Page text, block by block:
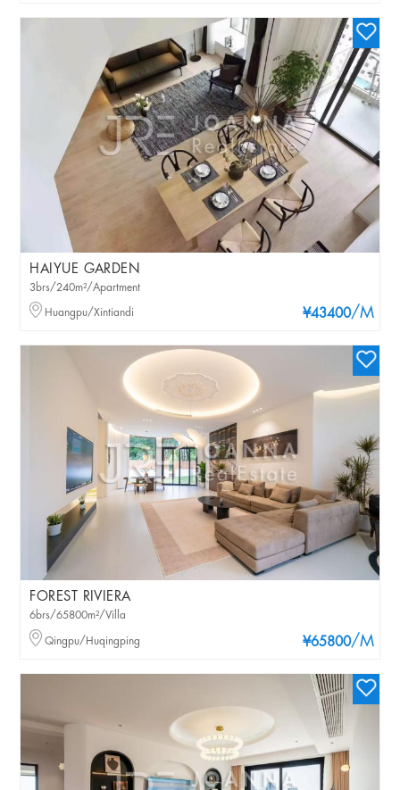
HAIYUE GARDEN
¥43400/M
3brs/240m²/Apartment
Huangpu/Xintiandi
FOREST RIVIERA
¥65800/M
6brs/65800m²/Villa
Qingpu/Huqingping